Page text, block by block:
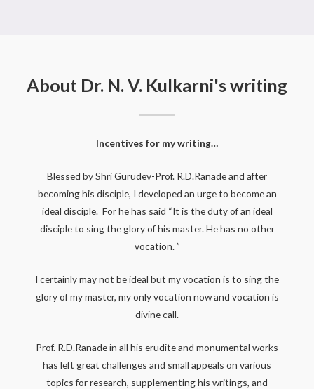
About Dr. N. V. Kulkarni's writing
Incentives for my writing…
Blessed by Shri Gurudev-Prof. R.D.Ranade and after
becoming his disciple, I developed an urge to become an
ideal disciple. For he has said “It is the duty of an ideal
disciple to sing the glory of his master. He has no other
vocation. ”
I certainly may not be ideal but my vocation is to sing the
glory of my master, my only vocation now and vocation is
divine call.
Prof. R.D.Ranade in all his erudite and monumental works
has left great challenges and small appeals on various
topics for research, supplementing his writings, and